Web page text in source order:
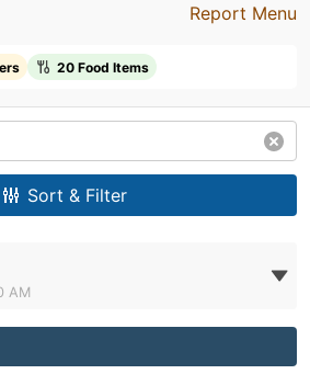
Report Menu
20 Food Items
Sort & Filter
AM